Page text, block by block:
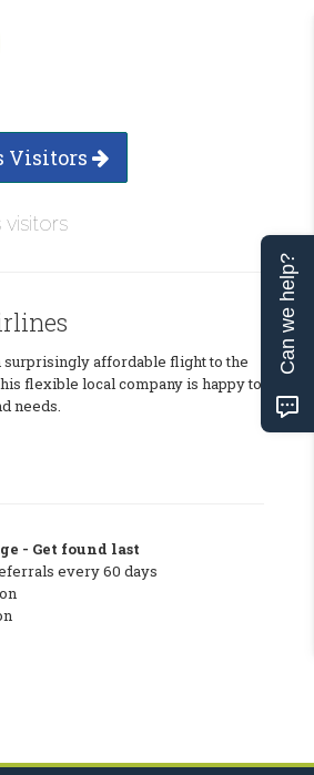
Visitors
visitors
surprisingly affordable flight to the
flexible local company is happy to
needs.
- Get found last
every 60 days
Can we help?